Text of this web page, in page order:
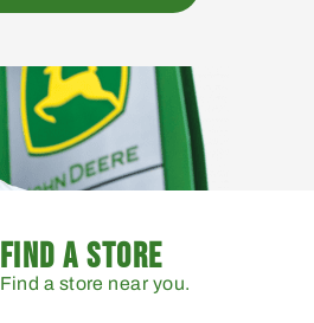
FIND A STORE
Find a store near you.